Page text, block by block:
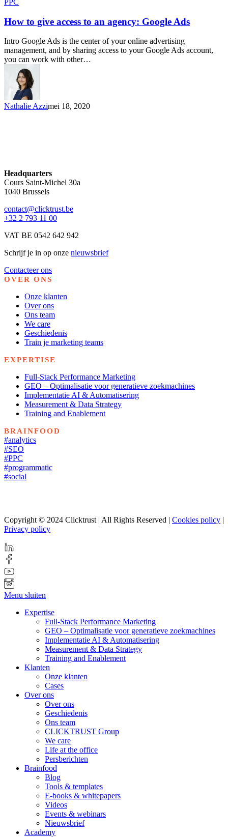
PPC
How to give access to an agency: Google Ads
Intro Google Ads is the center of your online advertising
management, and by sharing access to your Google Ads account,
you can work with other…
Nathalie Azzimei 18, 2020
Headquarters
Cours Saint-Michel 30a
1040 Brussels
contact@clicktrust.be
+32 2 793 11 00
VAT BE 0542 642 942
Schrijf je in op onze nieuwsbrief
Contacteer ons
OVER ONS
Onze klanten
Over ons
Ons team
We care
Geschiedenis
Train je marketing teams
EXPERTISE
Full-Stack Performance Marketing
GEO – Optimalisatie voor generatieve zoekmachines
Implementatie AI & Automatisering
Measurement & Data Strategy
Training and Enablement
BRAINFOOD
#analytics
#SEO
#PPC
#programmatic
#social
Copyright © 2024 Clicktrust | All Rights Reserved | Cookies policy |
Privacy policy
Menu sluiten
Expertise
Full-Stack Performance Marketing
GEO – Optimalisatie voor generatieve zoekmachines
Implementatie AI & Automatisering
Measurement & Data Strategy
Training and Enablement
Klanten
Onze klanten
Cases
Over ons
Over ons
Geschiedenis
Ons team
CLICKTRUST Group
We care
Life at the office
Persberichten
Brainfood
Blog
Tools & templates
E-books & whitepapers
Videos
Events & webinars
Nieuwsbrief
Academy